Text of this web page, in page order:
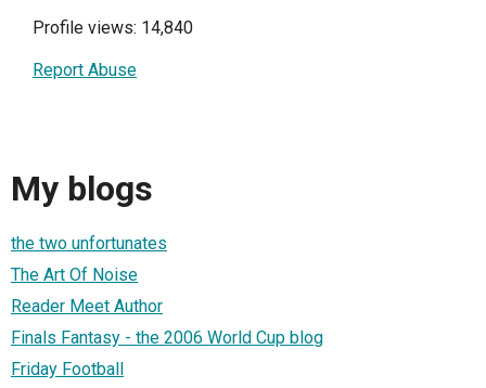
Profile views: 14,840
Report Abuse
My blogs
the two unfortunates
The Art Of Noise
Reader Meet Author
Finals Fantasy - the 2006 World Cup blog
Friday Football